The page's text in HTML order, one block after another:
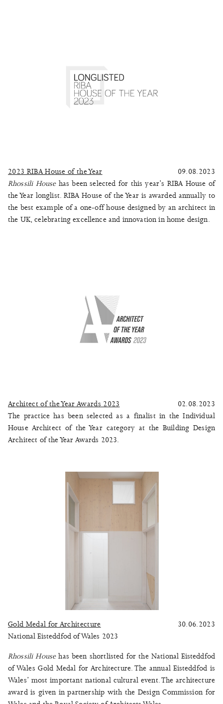
2023 RIBA House of the Year
09.08.2023
Rhossili Househas been selected for this year’s RIBA House of
the Year longlist. RIBA House of the Year is awarded annually to
the best example of a one-off house designed by an architect in
the UK, celebrating excellence and innovation in home design.
Architect of the Year Awards 2023
02.08.2023
The practice has been selected as a finalist in the Individual
House Architect of the Year category at the Building Design
Architect of the Year Awards 2023.
Gold Medal for Architecture
30.06.2023
National Eisteddfod of Wales 2023
Rhossili Househas been shortlisted for the National Eisteddfod
of Wales Gold Medal for Architecture. The annual Eisteddfod is
Wales’ most important national cultural event. The architecture
award is given in partnership with the Design Commission for